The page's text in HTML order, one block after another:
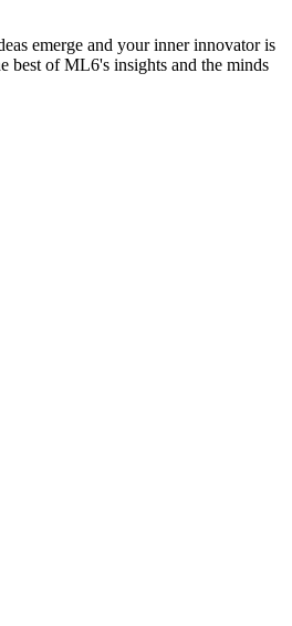
emerge and your inner innovator is
best of ML6's insights and the minds